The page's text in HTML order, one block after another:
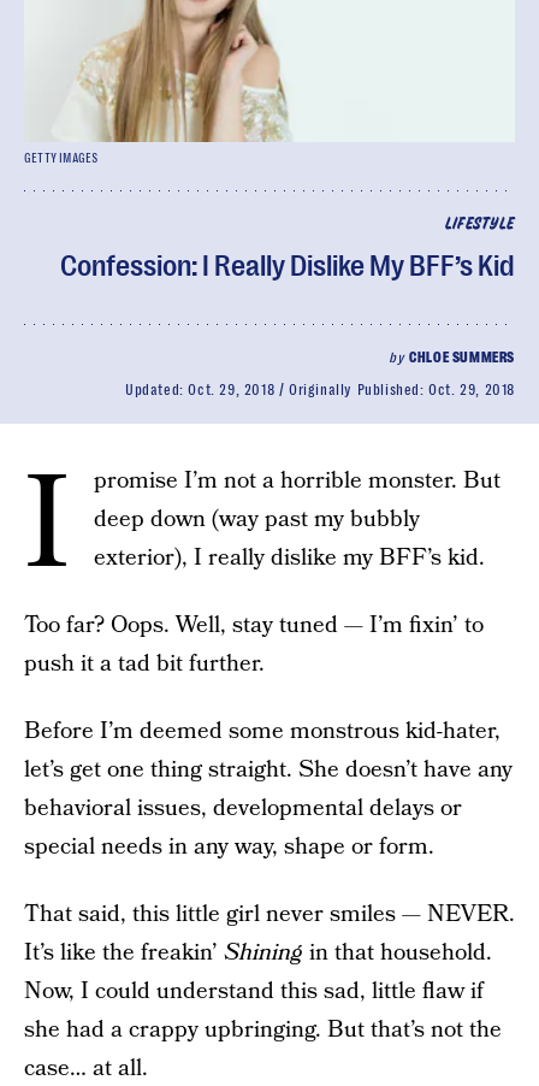
LIFESTYLE
Confession: I Really Dislike My BFF’s Kid
byCHLOE SUMMERS
Updated:Oct. 29, 2018 Originally Published:Oct. 29, 2018
GETTY IMAGES
I
promise I’m not a horrible monster. But
deep down (way past my bubbly
exterior), I really dislike my BFF’s kid.
Too far? Oops. Well, stay tuned — I’m fixin’ to
push it a tad bit further.
Before I’m deemed some monstrous kid-hater,
let’s get one thing straight. She doesn’t have any
behavioral issues, developmental delays or
special needs in any way, shape or form.
That said, this little girl never smiles — NEVER.
It’s like the freakin’ Shining in that household.
Now, I could understand this sad, little flaw if
she had a crappy upbringing. But that’s not the
case… at all.